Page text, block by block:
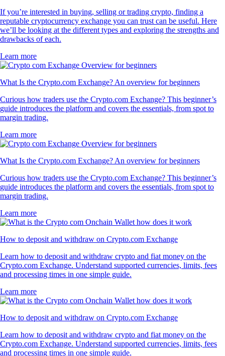
If you’re interested in buying, selling or trading crypto, finding a
reputable cryptocurrency exchange you can trust can be useful. Here
we’ll be looking at the different types and exploring the strengths and
drawbacks of each.
Learn more
What Is the Crypto.com Exchange? An overview for beginners
Curious how traders use the Crypto.com Exchange? This beginner’s
guide introduces the platform and covers the essentials, from spot to
margin trading.
Learn more
What Is the Crypto.com Exchange? An overview for beginners
Curious how traders use the Crypto.com Exchange? This beginner’s
guide introduces the platform and covers the essentials, from spot to
margin trading.
Learn more
How to deposit and withdraw on Crypto.com Exchange
Learn how to deposit and withdraw crypto and fiat money on the
Crypto.com Exchange. Understand supported currencies, limits, fees
and processing times in one simple guide.
Learn more
How to deposit and withdraw on Crypto.com Exchange
Learn how to deposit and withdraw crypto and fiat money on the
Crypto.com Exchange. Understand supported currencies, limits, fees
and processing times in one simple guide.